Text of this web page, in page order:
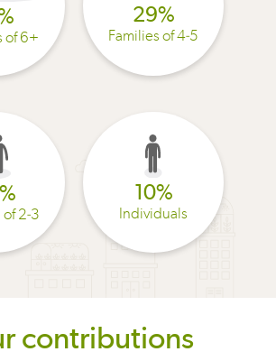
of 6+
29%
Families of 4-5
of 2-3
10%
Individuals
contributions